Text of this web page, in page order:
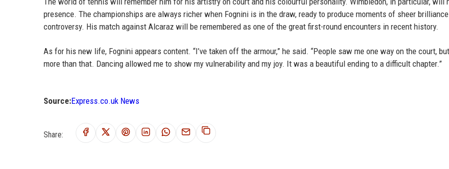
presence. The championships are always richer when Fognini is in the draw, ready to produce moments of sheer
controversy. His match against Alcaraz will be remembered as one of the great first-round encounters in recent history.
As for his new life, Fognini appears content. “I’ve taken off the armour,” he said. “People saw me one way on the court,
more than that. Dancing allowed me to show my vulnerability and my joy. It was a beautiful ending to a difficult chapter.”
Source:Express.co.uk News
Share: